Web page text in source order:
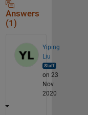
Answers
(1)
Yiping
Liu
on 23
Nov
2020